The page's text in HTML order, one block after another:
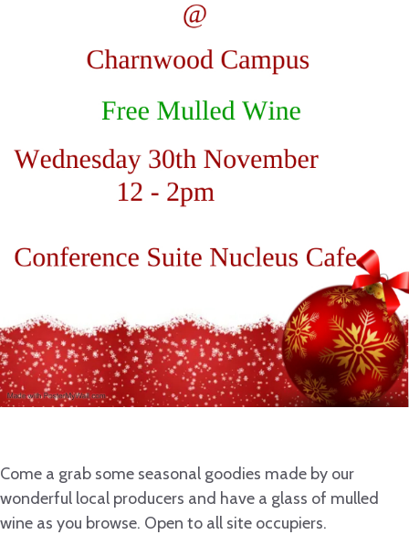
Come a grab some seasonal goodies made by our
wonderful local producers and have a glass of mulled
wine as you browse. Open to all site occupiers.